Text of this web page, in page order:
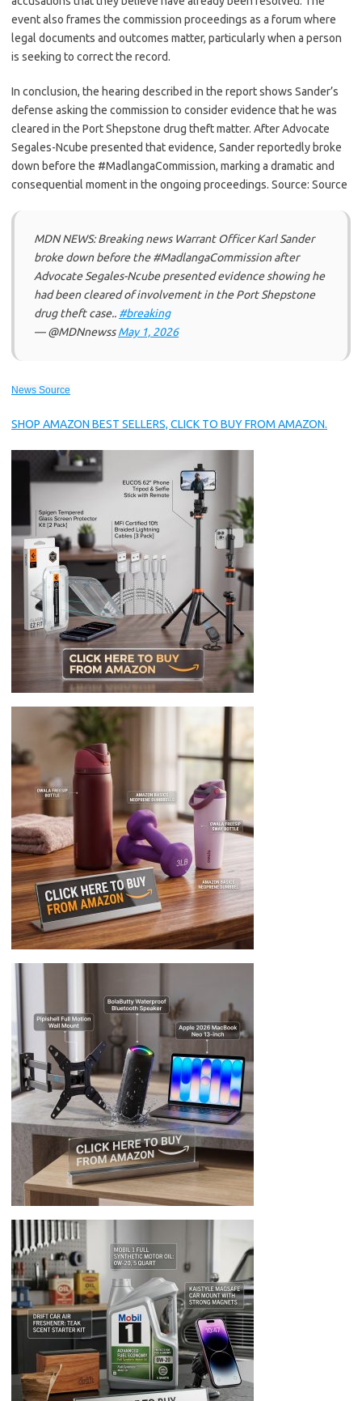
event also frames the commission proceedings as a forum where
legal documents and outcomes matter, particularly when a person
is seeking to correct the record.
In conclusion, the hearing described in the report shows Sander’s
defense asking the commission to consider evidence that he was
cleared in the Port Shepstone drug theft matter. After Advocate
Segales-Ncube presented that evidence, Sander reportedly broke
down before the #MadlangaCommission, marking a dramatic and
consequential moment in the ongoing proceedings. Source: Source
MDN NEWS: Breaking news Warrant Officer Karl Sander
broke down before the #MadlangaCommission after
Advocate Segales-Ncube presented evidence showing he
had been cleared of involvement in the Port Shepstone
drug theft case.. #breaking
— @MDNnewssMay 1, 2026
News Source
SHOP AMAZON BEST SELLERS, CLICK TO BUY FROM AMAZON.